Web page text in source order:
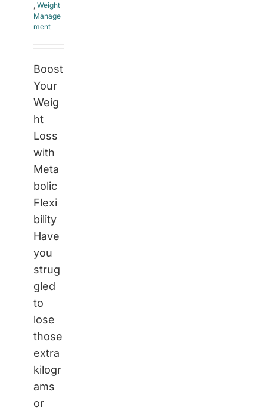
, Weight
Manage
ment
Boost
Your
Weig
ht
Loss
with
Meta
bolic
Flexi
bility
Have
you
strug
gled
to
lose
those
extra
kilogr
ams
or